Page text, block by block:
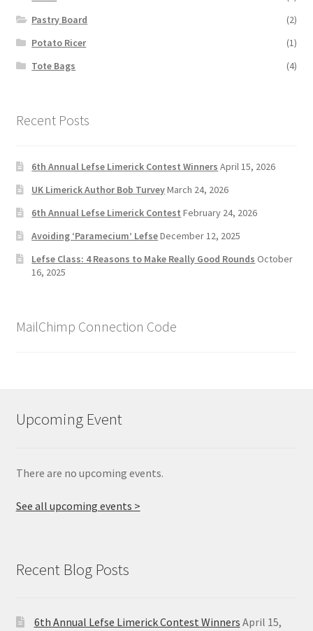
Pastry Board
(2)
Potato Ricer
(1)
Tote Bags
(4)
Recent Posts
6th Annual Lefse Limerick Contest Winners April 15, 2026
UK Limerick Author Bob TurveyMarch 24, 2026
6th Annual Lefse Limerick Contest February 24, 2026
Avoiding ‘Paramecium’ LefseDecember 12, 2025
Lefse Class: 4 Reasons to Make Really Good Rounds October
16, 2025
MailChimp Connection Code
Upcoming Event
There are no upcoming events.
See all upcoming events >
Recent Blog Posts
6th Annual Lefse Limerick Contest Winners April 15,